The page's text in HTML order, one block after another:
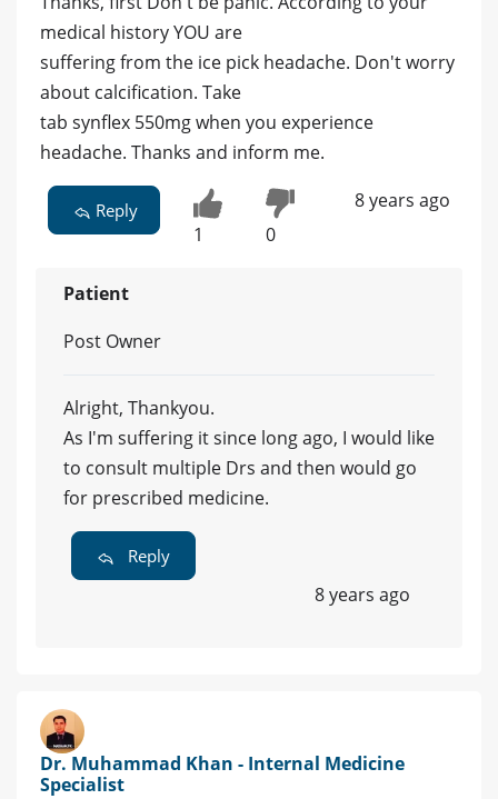
medical history YOU are
suffering from the ice pick headache. Don't worry
about calcification. Take
tab synflex 550mg when you experience
headache. Thanks and inform me.
Reply
1 0
8 years ago
Patient
Post Owner
Alright, Thankyou.
As I'm suffering it since long ago, I would like
to consult multiple Drs and then would go
for prescribed medicine.
Reply
8 years ago
Dr. Muhammad Khan - Internal Medicine
Specialist